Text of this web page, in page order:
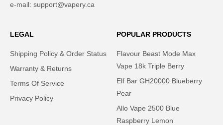
e-mail: support@vapery.ca
LEGAL
Shipping Policy & Order Status
Warranty & Returns
Terms Of Service
Privacy Policy​
POPULAR PRODUCTS
Flavour Beast Mode Max
Vape 18k Triple Berry
Elf Bar GH20000 Blueberry
Pear
Allo Vape 2500 Blue
Raspberry Lemon